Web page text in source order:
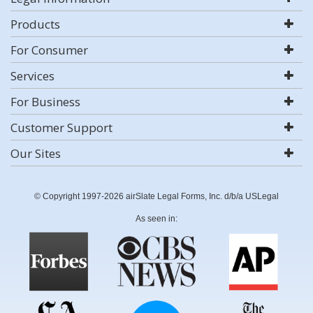
Products
For Consumer
Services
For Business
Customer Support
Our Sites
© Copyright 1997-2026 airSlate Legal Forms, Inc. d/b/a USLegal
As seen in: